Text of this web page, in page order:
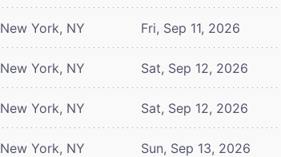
New York, NY Fri, Sep 11, 2026
New York, NY Sat, Sep 12, 2026
New York, NY Sat, Sep 12, 2026
New York, NY Sun, Sep 13, 2026